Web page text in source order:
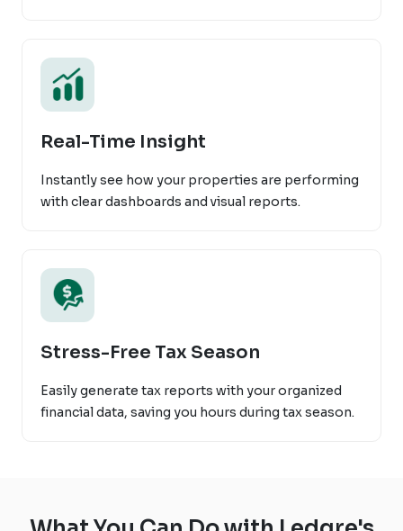
Real-Time Insight
Instantly see how your properties are performing
with clear dashboards and visual reports.
Stress-Free Tax Season
Easily generate tax reports with your organized
financial data, saving you hours during tax season.